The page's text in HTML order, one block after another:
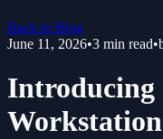
Back to Blog
June 11, 2026•3 min read•
Introducing
Workstation